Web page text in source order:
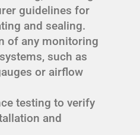
guidelines for
and sealing.
of any monitoring
such as
or airflow
testing to verify
and